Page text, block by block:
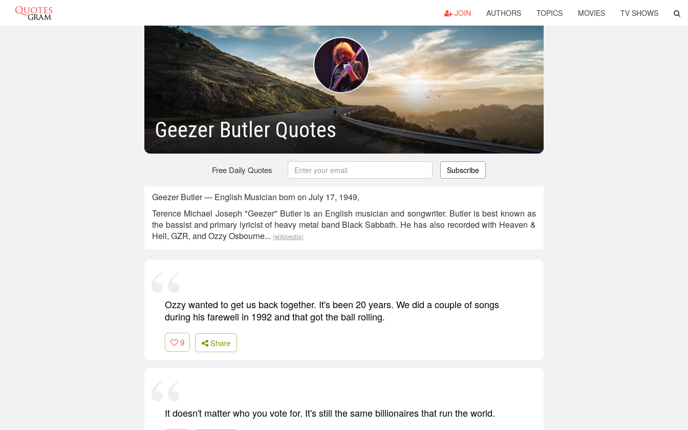
JOIN AUTHORS TOPICS MOVIES TV SHOWS
Geezer Butler Quotes
Free Daily Quotes Subscribe
Geezer Butler — English Musician born on July 17, 1949,
Terence Michael Joseph "Geezer" Butler is an English musician and songwriter. Butler is best known as
the bassist and primary lyricist of heavy metal band Black Sabbath. He has also recorded with Heaven &
Hell, GZR, and Ozzy Osbourne... (wikipedia)
Ozzy wanted to get us back together. It's been 20 years. We did a couple of songs
during his farewell in 1992 and that got the ball rolling.
9 Share
It doesn't matter who you vote for. It's still the same billionaires that run the world.